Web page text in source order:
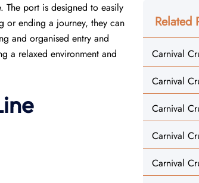
The port is designed to easily
or ending a journey, they can
and organised entry and
a relaxed environment and
Related
Carnival
Carnival
Carnival
Carnival
Carnival